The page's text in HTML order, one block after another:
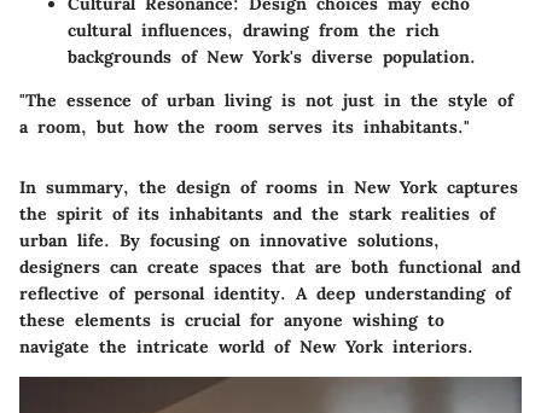
cultural influences, drawing from the rich
backgrounds of New York's diverse population.
"The essence of urban living is not just in the style of
a room, but how the room serves its inhabitants."
In summary, the design of rooms in New York captures
the spirit of its inhabitants and the stark realities of
urban life. By focusing on innovative solutions,
designers can create spaces that are both functional and
reflective of personal identity. A deep understanding of
these elements is crucial for anyone wishing to
navigate the intricate world of New York interiors.